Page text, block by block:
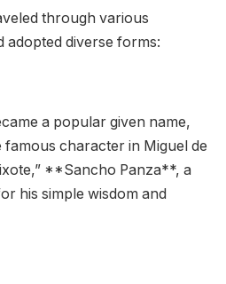
through various
adopted diverse forms:
a popular given name,
character in Miguel de
**Sancho Panza**, a
his simple wisdom and